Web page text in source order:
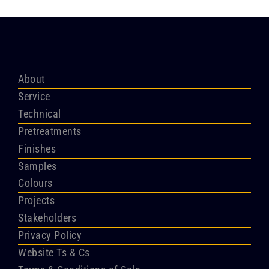
About
Service
Technical
Pretreatments
Finishes
Samples
Colours
Projects
Stakeholders
Privacy Policy
Website Ts & Cs